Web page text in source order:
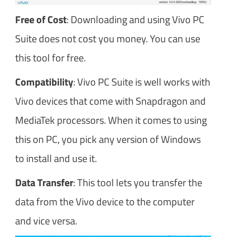
Free of Cost: Downloading and using Vivo PC
Suite does not cost you money. You can use
this tool for free.
Compatibility: Vivo PC Suite is well works with
Vivo devices that come with Snapdragon and
MediaTek processors. When it comes to using
this on PC, you pick any version of Windows
to install and use it.
Data Transfer: This tool lets you transfer the
data from the Vivo device to the computer
and vice versa.